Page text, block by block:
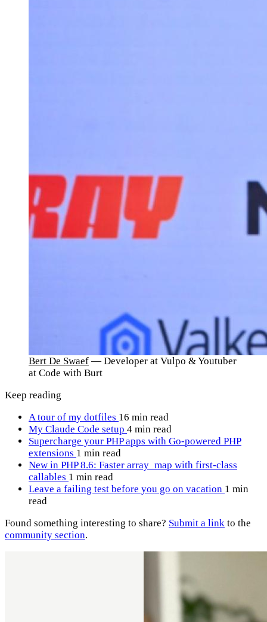
Bert De Swaef — Developer at Vulpo & Youtuber
at Code with Burt
Keep reading
A tour of my dotfiles 16 min read
My Claude Code setup 4 min read
Supercharge your PHP apps with Go-powered PHP
extensions 1 min read
New in PHP 8.6: Faster array_map with first-class
callables 1 min read
Leave a failing test before you go on vacation 1 min
read
Found something interesting to share? Submit a link to the
community section.